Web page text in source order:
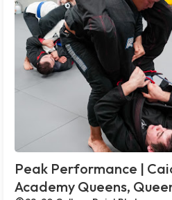
Peak Performance |
Academy Queens,